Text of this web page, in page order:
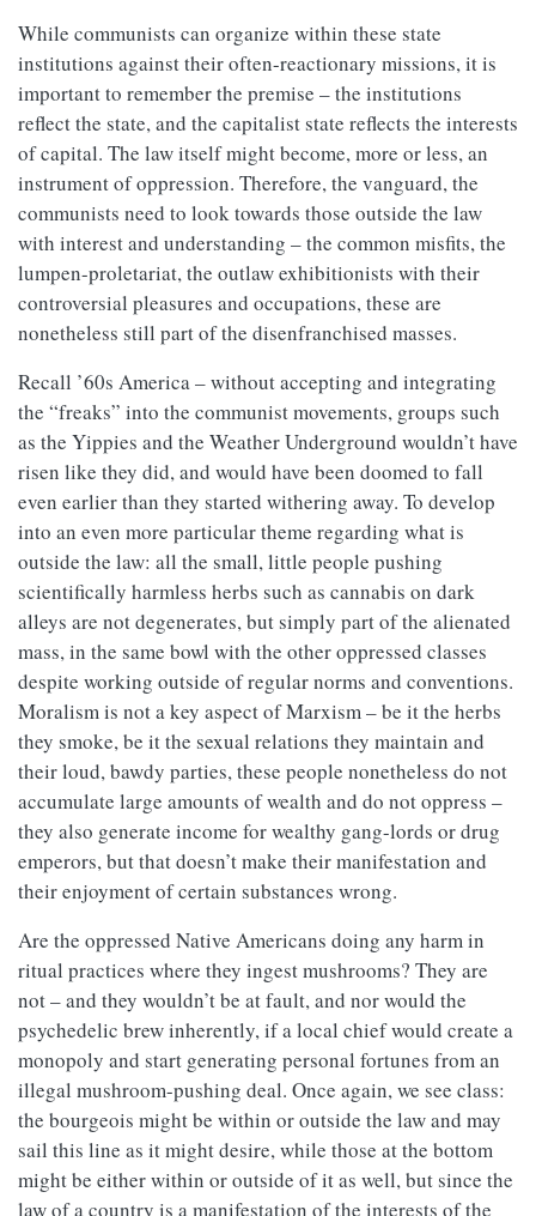
While communists can organize within these state
institutions against their often-reactionary missions, it is
important to remember the premise – the institutions
reflect the state, and the capitalist state reflects the interests
of capital. The law itself might become, more or less, an
instrument of oppression. Therefore, the vanguard, the
communists need to look towards those outside the law
with interest and understanding – the common misfits, the
lumpen-proletariat, the outlaw exhibitionists with their
controversial pleasures and occupations, these are
nonetheless still part of the disenfranchised masses.
Recall ’60s America – without accepting and integrating
the “freaks” into the communist movements, groups such
as the Yippies and the Weather Underground wouldn’t have
risen like they did, and would have been doomed to fall
even earlier than they started withering away. To develop
into an even more particular theme regarding what is
outside the law: all the small, little people pushing
scientifically harmless herbs such as cannabis on dark
alleys are not degenerates, but simply part of the alienated
mass, in the same bowl with the other oppressed classes
despite working outside of regular norms and conventions.
Moralism is not a key aspect of Marxism – be it the herbs
they smoke, be it the sexual relations they maintain and
their loud, bawdy parties, these people nonetheless do not
accumulate large amounts of wealth and do not oppress –
they also generate income for wealthy gang-lords or drug
emperors, but that doesn’t make their manifestation and
their enjoyment of certain substances wrong.
Are the oppressed Native Americans doing any harm in
ritual practices where they ingest mushrooms? They are
not – and they wouldn’t be at fault, and nor would the
psychedelic brew inherently, if a local chief would create a
monopoly and start generating personal fortunes from an
illegal mushroom-pushing deal. Once again, we see class:
the bourgeois might be within or outside the law and may
sail this line as it might desire, while those at the bottom
might be either within or outside of it as well, but since the
law of a country is a manifestation of the interests of the